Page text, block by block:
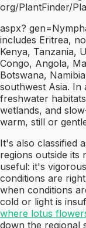
org/PlantFinder/
aspx?
includes Eritrea,
Kenya, Tanzania,
Congo, Angola,
Botswana,
southwest Asia. In
freshwater
wetlands, and
warm, still or
It's also classified
regions outside its
useful: it's
conditions are
when conditions
cold or light is
where lotus
down the regional